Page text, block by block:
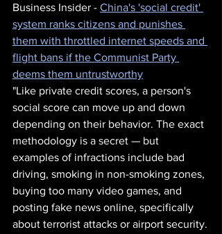
Business Insider - China's 'social credit'
system ranks citizens and punishes
them with throttled internet speeds and
flight bans if the Communist Party
deems them untrustworthy
"Like private credit scores, a person's
social score can move up and down
depending on their behavior. The exact
methodology is a secret — but
examples of infractions include bad
driving, smoking in non-smoking zones,
buying too many video games, and
posting fake news online, specifically
about terrorist attacks or airport security.